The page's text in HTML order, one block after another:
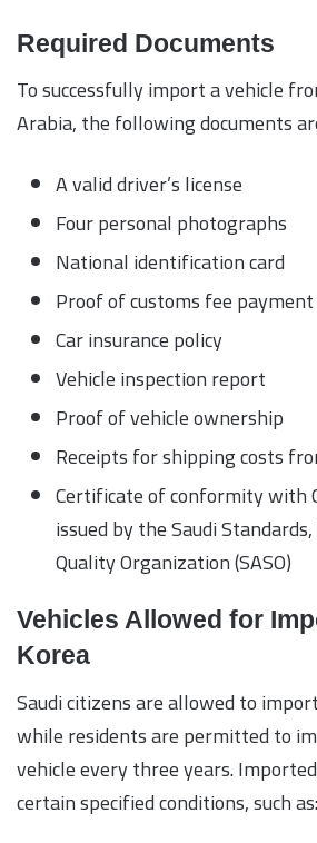
Required Documents
To successfully import a vehicle
Arabia, the following documents
A valid driver’s license
Four personal photographs
National identification card
Proof of customs fee payment
Car insurance policy
Vehicle inspection report
Proof of vehicle ownership
Receipts for shipping costs
Certificate of conformity with
issued by the Saudi
Quality Organization (SASO)
Vehicles Allowed for
Korea
Saudi citizens are allowed to
while residents are permitted to
vehicle every three years.
certain specified conditions, such as: